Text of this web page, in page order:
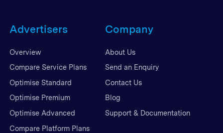
Advertisers
Overview
Compare Service Plans
Optimise Standard
Optimise Premium
Optimise Advanced
Compare Platform Plans
Company
About Us
Send an Enquiry
Contact Us
Blog
Support & Documentation